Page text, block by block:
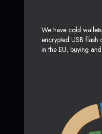
We have cold
encrypted USB flash
in the EU, buying